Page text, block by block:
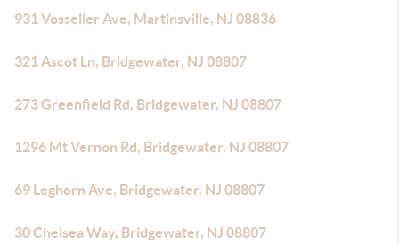
931 Vosseller Ave, Martinsville, NJ 08836
321 Ascot Ln, Bridgewater, NJ 08807
273 Greenfield Rd, Bridgewater, NJ 08807
1296 Mt Vernon Rd, Bridgewater, NJ 08807
69 Leghorn Ave, Bridgewater, NJ 08807
30 Chelsea Way, Bridgewater, NJ 08807